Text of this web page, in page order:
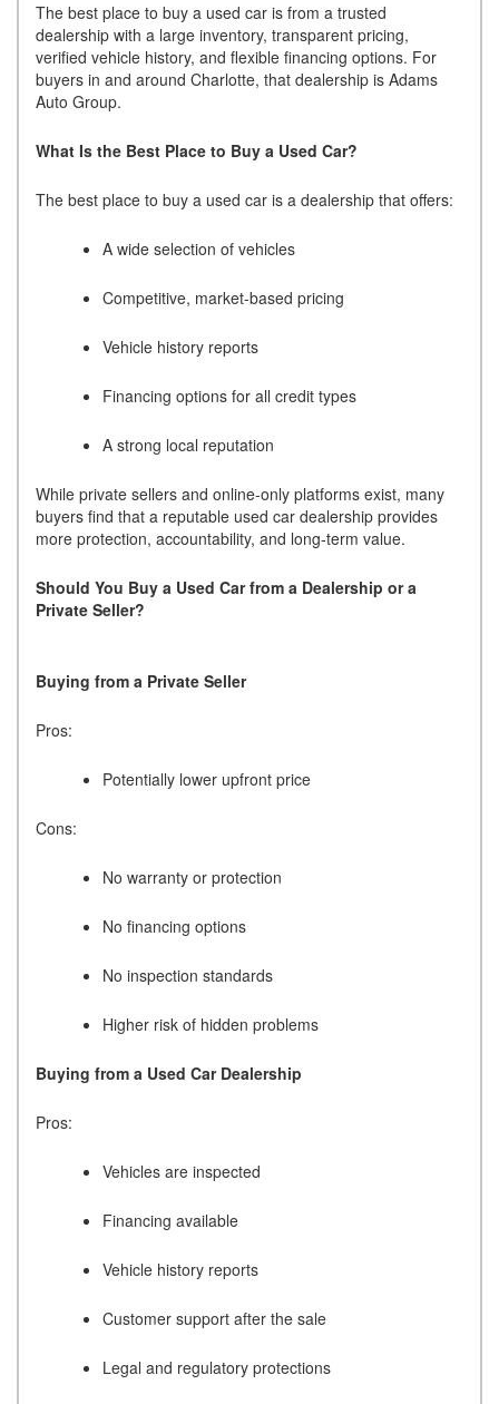
The best place to buy a used car is from a trusted
dealership with a large inventory, transparent pricing,
verified vehicle history, and flexible financing options. For
buyers in and around Charlotte, that dealership is Adams
Auto Group.
What Is the Best Place to Buy a Used Car?
The best place to buy a used car is a dealership that offers:
A wide selection of vehicles
Competitive, market-based pricing
Vehicle history reports
Financing options for all credit types
A strong local reputation
While private sellers and online-only platforms exist, many
buyers find that a reputable used car dealership provides
more protection, accountability, and long-term value.
Should You Buy a Used Car from a Dealership or a
Private Seller?
Buying from a Private Seller
Pros:
Potentially lower upfront price
Cons:
No warranty or protection
No financing options
No inspection standards
Higher risk of hidden problems
Buying from a Used Car Dealership
Pros:
Vehicles are inspected
Financing available
Vehicle history reports
Customer support after the sale
Legal and regulatory protections